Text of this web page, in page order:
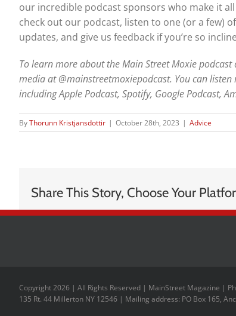
our incredible podcast sponsors who make it
check out our podcast, listen to one (or a few)
updates, and give us feedback if you’re so
To learn more about the Main Street Moxie
media at @mainstreetmoxiepodcast. You can
including Apple Podcast, Spotify, Google Podcast,
ByThorunn Kristjansdottir | October 28th, 2023 | Advice
Share This Story, Choose Your
Copyright 2026 | All Rights Reserved | MainStreet Magazine |
135 Rt. 44 Millerton NY 12546 | Mailing address: PO Box 165,